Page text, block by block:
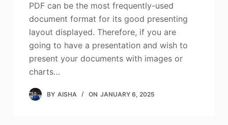
PDF can be the most frequently-used
document format for its good presenting
layout displayed. Therefore, if you are
going to have a presentation and wish to
present your documents with images or
charts…
BY AISHA ON JANUARY 6, 2025